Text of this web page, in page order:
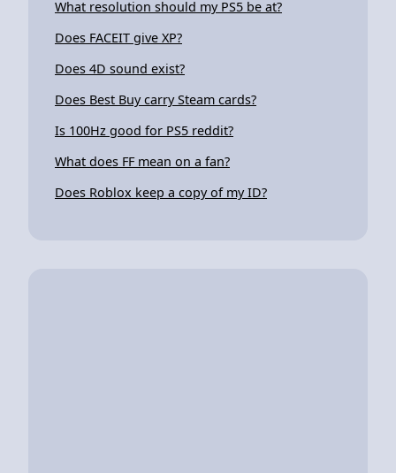
What resolution should my PS5 be at?
Does FACEIT give XP?
Does 4D sound exist?
Does Best Buy carry Steam cards?
Is 100Hz good for PS5 reddit?
What does FF mean on a fan?
Does Roblox keep a copy of my ID?